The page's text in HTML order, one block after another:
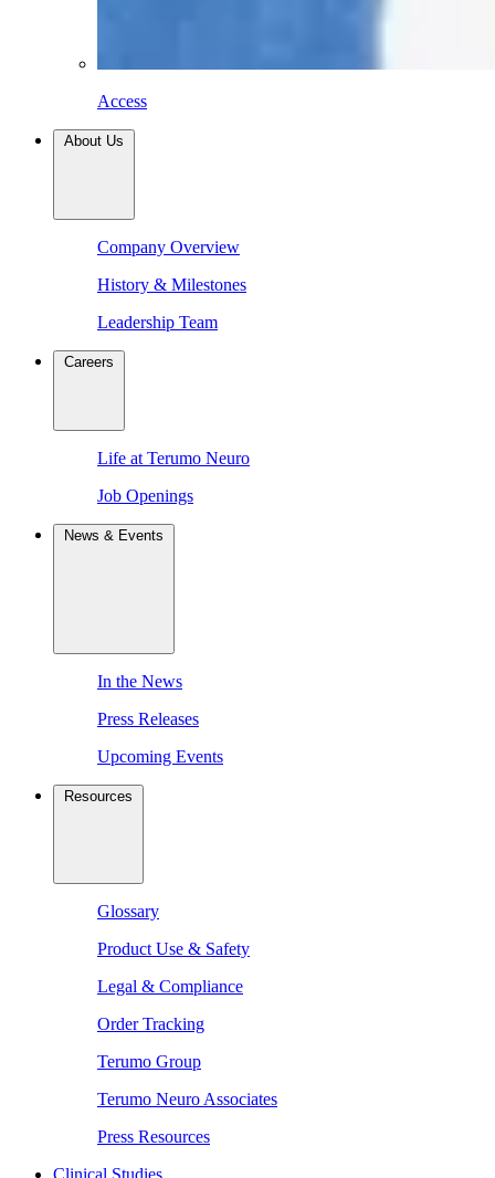
Access
About Us
Company Overview
History & Milestones
Leadership Team
Careers
Life at Terumo Neuro
Job Openings
News & Events
In the News
Press Releases
Upcoming Events
Resources
Glossary
Product Use & Safety
Legal & Compliance
Order Tracking
Terumo Group
Terumo Neuro Associates
Press Resources